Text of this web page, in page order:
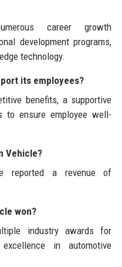
career growth
development programs,
technology.
its employees?
benefits, a supportive
to ensure employee well-
Vehicle?
reported a revenue of
won?
industry awards for
in automotive